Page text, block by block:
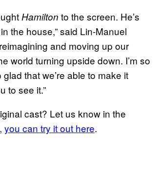
Hamilton to the screen. He’s
the house,” said Lin-Manuel
and moving up our
world turning upside down. I’m so
that we’re able to make it
to see it.”
cast? Let us know in the
you can try it out here.